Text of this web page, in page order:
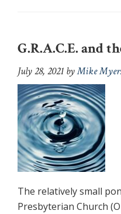
G.R.A.C.E. and
July 28, 2021 byMike
The relatively small
Presbyterian Church